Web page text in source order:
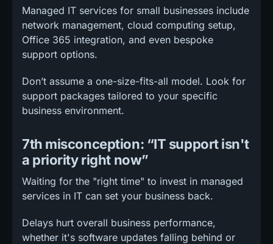
Managed IT services for small businesses include
network management, cloud computing setup,
Office 365 integration, and even bespoke
support options.
Don’t assume a one-size-fits-all model. Look for
support packages tailored to your specific
business environment.
7th misconception: “IT support isn't
a priority right now”
Waiting for the "right time" to invest in managed
services in IT can set your business back.
Delays hurt overall business performance,
whether it's software updates falling behind or